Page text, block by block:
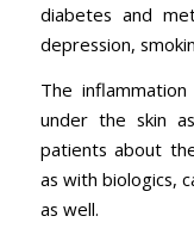
diabetes and
depression,
The
under the skin
patients about
as with biologics,
as well.